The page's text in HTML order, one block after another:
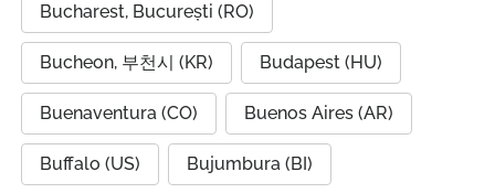
Bucharest, București (RO)
Bucheon, 부천시 (KR) Budapest (HU)
Buenaventura (CO) Buenos Aires (AR)
Buffalo (US) Bujumbura (BI)